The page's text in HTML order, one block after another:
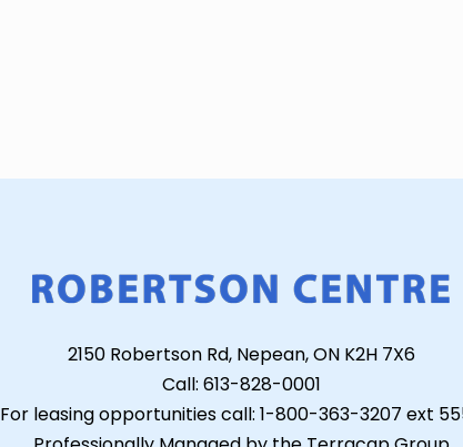
2150 Robertson Rd, Nepean, ON K2H 7X6
Call: 613-828-0001
For leasing opportunities call: 1-800-363-3207 ext